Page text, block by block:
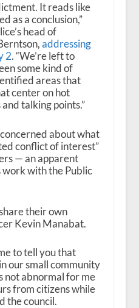
It reads like
as a conclusion,”
head of
addressing
2. “We’re left to
some kind of
areas that
center on hot
talking points.”
about what
conflict of interest”
— an apparent
work with the Public
their own
Kevin Manabat.
to tell you that
our small community
not abnormal for me
from citizens while
the council.